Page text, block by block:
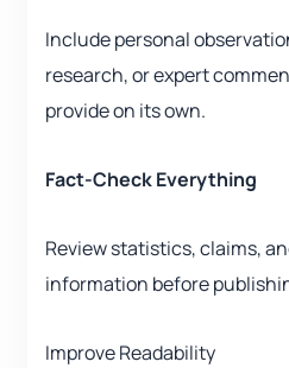
Include personal
research, or expert
provide on its own.
Fact-Check Everything
Review statistics, claims,
information before
Improve Readability